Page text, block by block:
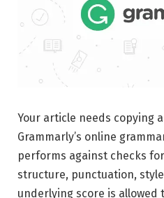
Your article needs copying
Grammarly’s online
performs against checks
structure, punctuation,
underlying score is allowed